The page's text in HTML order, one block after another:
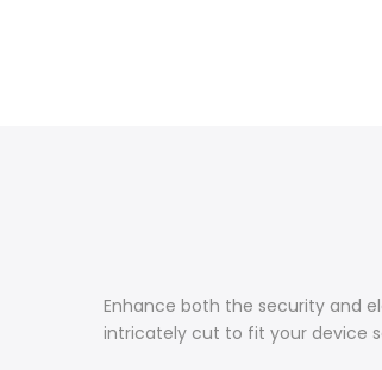
Enhance both the security and
intricately cut to fit your device